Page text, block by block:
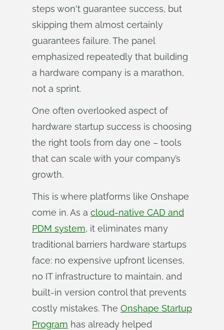
steps won't guarantee success, but
skipping them almost certainly
guarantees failure. The panel
emphasized repeatedly that building
a hardware company is a marathon,
not a sprint.
One often overlooked aspect of
hardware startup success is choosing
the right tools from day one – tools
that can scale with your company’s
growth.
This is where platforms like Onshape
come in. As a cloud-native CAD and
PDM system, it eliminates many
traditional barriers hardware startups
face: no expensive upfront licenses,
no IT infrastructure to maintain, and
built-in version control that prevents
costly mistakes. The Onshape Startup
Program has already helped